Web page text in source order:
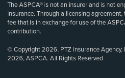
The ASPCA® is not an insurer and is not
insurance. Through a licensing
fee that is in exchange for use of the
contribution.
© Copyright 2026, PTZ Insurance
2026, ASPCA. All Rights Reserved